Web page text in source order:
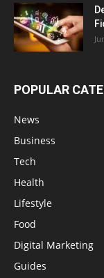
POPULAR
News
Business
Tech
Health
Lifestyle
Food
Digital Marketing
Guides